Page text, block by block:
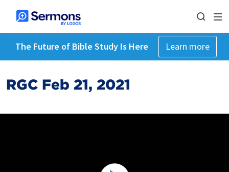
The Future of Bible Study Is Here Learn more
RGC Feb 21, 2021